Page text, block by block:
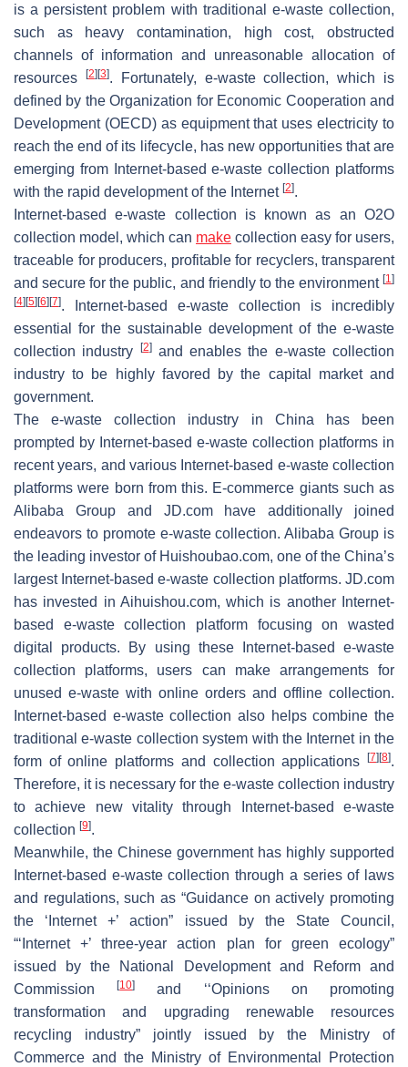
is a persistent problem with traditional e-waste collection,
such as heavy contamination, high cost, obstructed
channels of information and unreasonable allocation of
resources
[2] [3]. Fortunately, e-waste collection, which is
defined by the Organization for Economic Cooperation and
Development (OECD) as equipment that uses electricity to
reach the end of its lifecycle, has new opportunities that are
emerging from Internet-based e-waste collection platforms
with the rapid development of the Internet [2].
Internet-based e-waste collection is known as an O2O
collection model, which can make collection easy for users,
traceable for producers, profitable for recyclers, transparent
and secure for the public, and friendly to the environment [1]
[4] [5] [6] [7]. Internet-based e-waste collection is incredibly
essential for the sustainable development of the e-waste
collection industry
[2]and enables the e-waste collection
industry to be highly favored by the capital market and
government.
The e-waste collection industry in China has been
prompted by Internet-based e-waste collection platforms in
recent years, and various Internet-based e-waste collection
platforms were born from this. E-commerce giants such as
Alibaba Group and JD.com have additionally joined
endeavors to promote e-waste collection. Alibaba Group is
the leading investor of Huishoubao.com, one of the China’s
largest Internet-based e-waste collection platforms. JD.com
has invested in Aihuishou.com, which is another Internet-
based e-waste collection platform focusing on wasted
digital products. By using these Internet-based e-waste
collection platforms, users can make arrangements for
unused e-waste with online orders and offline collection.
Internet-based e-waste collection also helps combine the
traditional e-waste collection system with the Internet in the
form of online platforms and collection applications
[7] [8].
Therefore, it is necessary for the e-waste collection industry
to achieve new vitality through Internet-based e-waste
collection [9].
Meanwhile, the Chinese government has highly supported
Internet-based e-waste collection through a series of laws
and regulations, such as “Guidance on actively promoting
the ‘Internet +’ action” issued by the State Council,
“‘Internet +’ three-year action plan for green ecology”
issued by the National Development and Reform and
Commission[10]
and ‘‘Opinions on promoting
transformation and upgrading renewable resources
recycling industry” jointly issued by the Ministry of
Commerce and the Ministry of Environmental Protection